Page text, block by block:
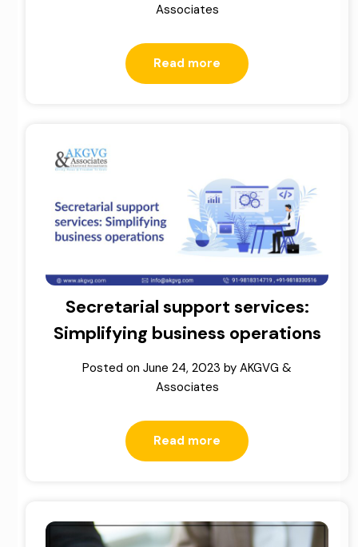
Associates
Read more
Secretarial support services:
Simplifying business operations
Posted on June 24, 2023 by AKGVG &
Associates
Read more